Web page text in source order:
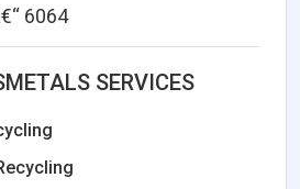
6064
SERVICES